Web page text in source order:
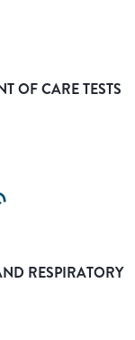
OF CARE TESTS
RESPIRATORY